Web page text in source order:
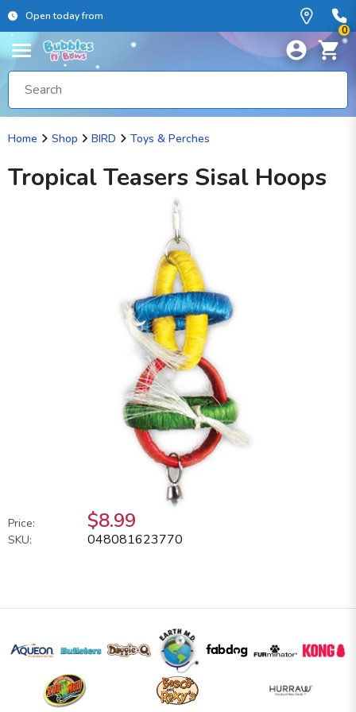
Open today from
0
Home Shop BIRD Toys & Perches
Tropical Teasers Sisal Hoops
Price: $8.99
SKU: 048081623770